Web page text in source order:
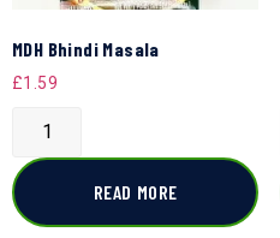
MDH Bhindi Masala
£1.59
READ MORE